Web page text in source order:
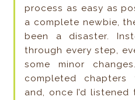
process as easy as
a complete newbie,
been a disaster.
through every step,
some minor
completed chapters
and, once I’d listened